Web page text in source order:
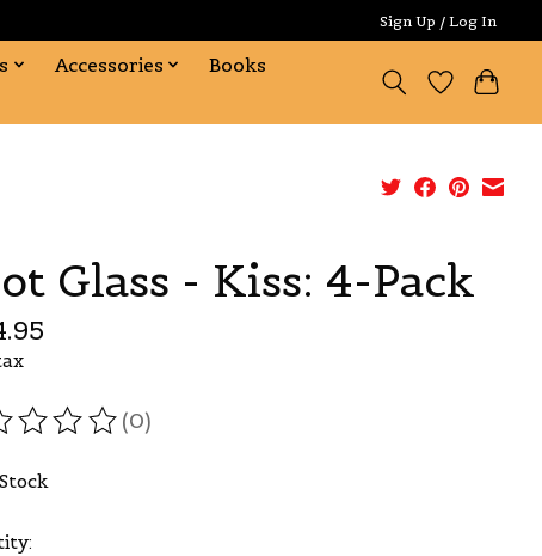
Sign Up / Log In
Accessories
Books
Glass - Kiss: 4-Pack
of this product is
(0)